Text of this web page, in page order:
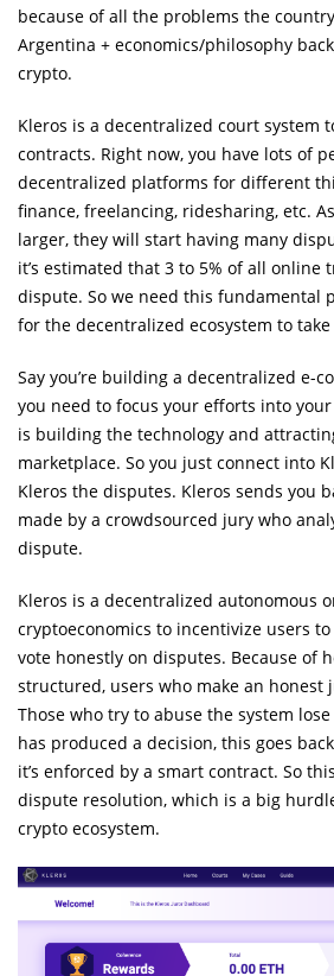
because of all the problems the
Argentina + economics/philosophy
crypto.
Kleros is a decentralized court system
contracts. Right now, you have lots of
decentralized platforms for different
finance, freelancing, ridesharing, etc.
larger, they will start having many
it’s estimated that 3 to 5% of all online
dispute. So we need this fundamental
for the decentralized ecosystem to
Say you’re building a decentralized e-
you need to focus your efforts into
is building the technology and
marketplace. So you just connect into
Kleros the disputes. Kleros sends you
made by a crowdsourced jury who
dispute.
Kleros is a decentralized autonomous
cryptoeconomics to incentivize users
vote honestly on disputes. Because of
structured, users who make an honest
Those who try to abuse the system
has produced a decision, this goes
it’s enforced by a smart contract. So
dispute resolution, which is a big
crypto ecosystem.